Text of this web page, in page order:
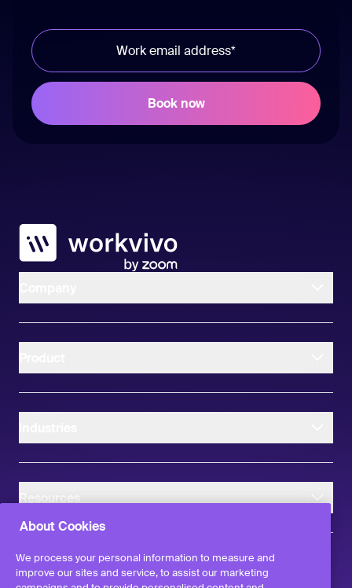
Workvivo
Resources
About Cookies
We process your personal information to measure and
improve our sites and service, to assist our marketing